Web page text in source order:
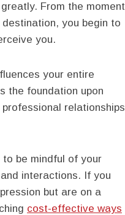
From the moment
you begin to
you.
your entire
the foundation upon
relationships
to be mindful of your
interactions. If you
but are on a
cost-effective ways